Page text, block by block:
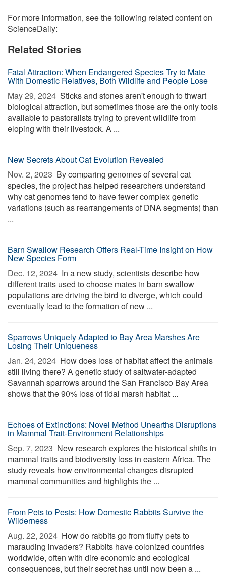
For more information, see the following related content on
ScienceDaily:
Related Stories
Fatal Attraction: When Endangered Species Try to Mate
With Domestic Relatives, Both Wildlife and People Lose
May 29, 2024  Sticks and stones aren't enough to thwart
biological attraction, but sometimes those are the only tools
available to pastoralists trying to prevent wildlife from
eloping with their livestock. A ...
New Secrets About Cat Evolution Revealed
Nov. 2, 2023  By comparing genomes of several cat
species, the project has helped researchers understand
why cat genomes tend to have fewer complex genetic
variations (such as rearrangements of DNA segments) than
...
Barn Swallow Research Offers Real-Time Insight on How
New Species Form
Dec. 12, 2024  In a new study, scientists describe how
different traits used to choose mates in barn swallow
populations are driving the bird to diverge, which could
eventually lead to the formation of new ...
Sparrows Uniquely Adapted to Bay Area Marshes Are
Losing Their Uniqueness
Jan. 24, 2024  How does loss of habitat affect the animals
still living there? A genetic study of saltwater-adapted
Savannah sparrows around the San Francisco Bay Area
shows that the 90% loss of tidal marsh habitat ...
Echoes of Extinctions: Novel Method Unearths Disruptions
in Mammal Trait-Environment Relationships
Sep. 7, 2023  New research explores the historical shifts in
mammal traits and biodiversity loss in eastern Africa. The
study reveals how environmental changes disrupted
mammal communities and highlights the ...
From Pets to Pests: How Domestic Rabbits Survive the
Wilderness
Aug. 22, 2024  How do rabbits go from fluffy pets to
marauding invaders? Rabbits have colonized countries
worldwide, often with dire economic and ecological
consequences, but their secret has until now been a ...